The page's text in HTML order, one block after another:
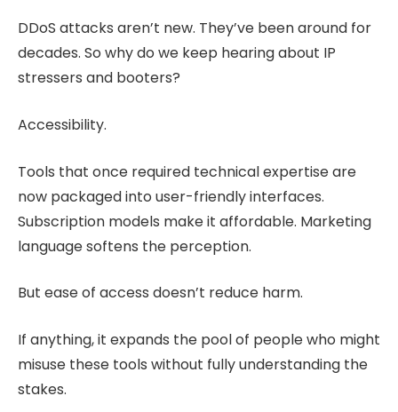
DDoS attacks aren’t new. They’ve been around for
decades. So why do we keep hearing about IP
stressers and booters?
Accessibility.
Tools that once required technical expertise are
now packaged into user-friendly interfaces.
Subscription models make it affordable. Marketing
language softens the perception.
But ease of access doesn’t reduce harm.
If anything, it expands the pool of people who might
misuse these tools without fully understanding the
stakes.